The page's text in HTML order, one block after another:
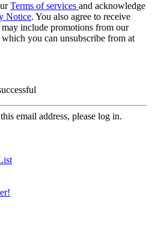
Terms of services and acknowledge
Notice. You also agree to receive
include promotions from our
which you can unsubscribe from at
email address, please log in.